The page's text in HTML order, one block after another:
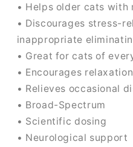
• Helps older cats
• Discourages stress-
inappropriate
• Great for cats of
• Encourages relaxation
• Relieves occasional
• Broad-Spectrum
• Scientific dosing
• Neurological support